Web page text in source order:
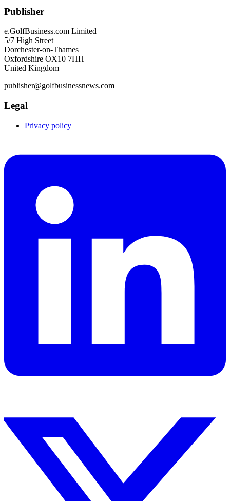
Publisher
e.GolfBusiness.com Limited
5/7 High Street
Dorchester-on-Thames
Oxfordshire OX10 7HH
United Kingdom
publisher@golfbusinessnews.com
Legal
Privacy policy